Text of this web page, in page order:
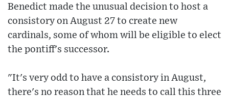
Benedict made the unusual decision to host a
consistory on August 27 to create new
cardinals, some of whom will be eligible to elect
the pontiff's successor.
"It's very odd to have a consistory in August,
there's no reason that he needs to call this three